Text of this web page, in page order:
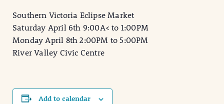
Southern Victoria Eclipse Market
Saturday April 6th 9:00A< to 1:00PM
Monday April 8th 2:00PM to 5:00PM
River Valley Civic Centre
Add to calendar